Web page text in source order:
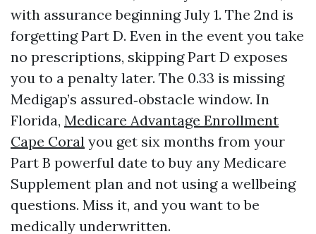
with assurance beginning July 1. The 2nd is
forgetting Part D. Even in the event you take
no prescriptions, skipping Part D exposes
you to a penalty later. The 0.33 is missing
Medigap’s assured‑obstacle window. In
Florida, Medicare Advantage Enrollment
Cape Coral you get six months from your
Part B powerful date to buy any Medicare
Supplement plan and not using a wellbeing
questions. Miss it, and you want to be
medically underwritten.